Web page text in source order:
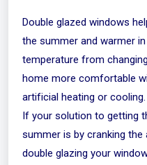
Double glazed windows
the summer and warmer
temperature from
home more comfortable
artificial heating or cooling.
If your solution to getting
summer is by cranking
double glazing your